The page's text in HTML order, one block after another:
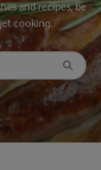
and recipes, be
cooking.